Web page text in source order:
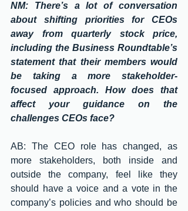
NM: There’s a lot of conversation
about shifting priorities for CEOs
away from quarterly stock price,
including the Business Roundtable’s
statement that their members would
be taking a more stakeholder-
focused approach. How does that
affect your guidance on the
challenges CEOs face?
AB: The CEO role has changed, as
more stakeholders, both inside and
outside the company, feel like they
should have a voice and a vote in the
company’s policies and who should be